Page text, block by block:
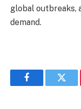
global
demand.
Facebook